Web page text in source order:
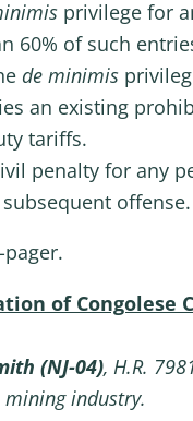
privilege for
60% of such
de minimis
an existing
tariffs.
penalty for any
offense.
of
(NJ-04), H.R.
mining industry.